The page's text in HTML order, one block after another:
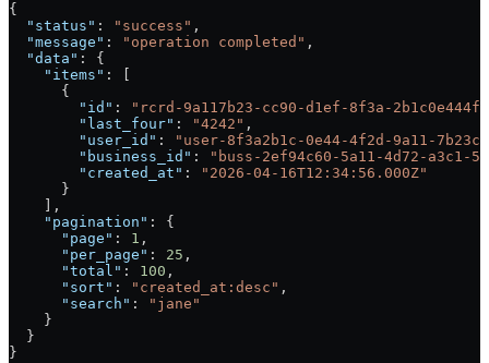
{
  "status"
: "success" ,
  "message"
: "operation completed" ,
  "data"
: {
    "items"
: [
      {
        "id"
:
"rcrd-9a117b23-cc90-d1ef-8f3a-
        "last_four"
: "4242" ,
        "user_id"
:
"user-8f3a2b1c-0e44-4f2d-9a11-
        "business_id"
:
"buss-2ef94c60-5a11-4d72-a3c1-
        "created_at"
:
"2026-04-16T12:34:56.000Z"
      }
    ],
    "pagination"
: {
      "page"
: 1 ,
      "per_page"
: 25 ,
      "total"
: 100 ,
      "sort"
: "created_at:desc" ,
      "search"
:
"jane"
    }
  }
}